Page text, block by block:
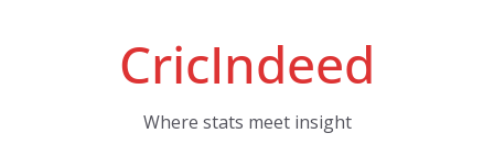
CricIndeed
Where stats meet insight